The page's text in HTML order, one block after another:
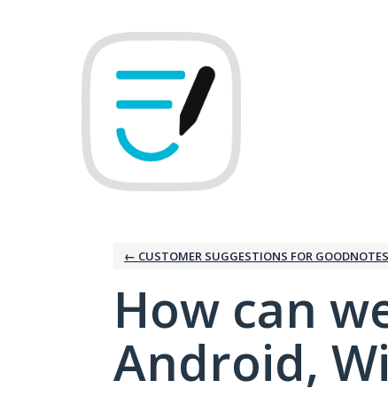
← CUSTOMER SUGGESTIONS FOR
How can
Android,